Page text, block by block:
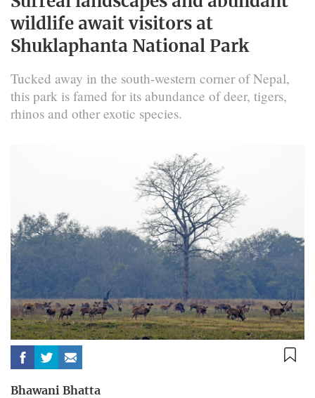
wildlife await visitors at
Shuklaphanta National Park
Tucked away in the south-western corner of Nepal,
this park is famed for its abundance of deer, tigers,
rhinos and other exotic species.
Bhawani Bhatta